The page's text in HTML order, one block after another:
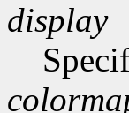
display